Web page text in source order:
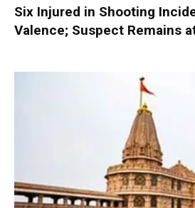
Six Injured in Shooting
Valence; Suspect Remains